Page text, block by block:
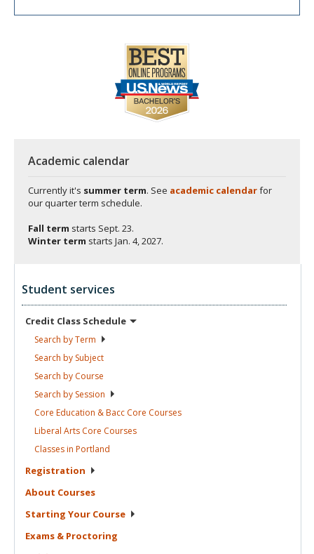
Academic calendar
Currently it's summer term. See academic calendarfor
our quarter term schedule.
Fall term starts Sept. 23.
Winter term starts Jan. 4, 2027.
Student services
Credit Class Schedule
Search byTerm
Search by Subject
Search by Course
Search by Session
Core Education & Bacc Core Courses
Liberal Arts Core Courses
Classes in Portland
Registration
About Courses
Starting Your Course
Exams & Proctoring